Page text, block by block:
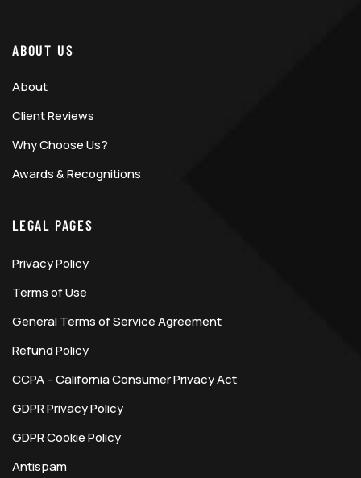
ABOUT US
About
Client Reviews
Why Choose Us?
Awards & Recognitions
LEGAL PAGES
Privacy Policy
Terms of Use
General Terms of Service Agreement
Refund Policy
CCPA – California Consumer Privacy Act
GDPR Privacy Policy
GDPR Cookie Policy
Antispam